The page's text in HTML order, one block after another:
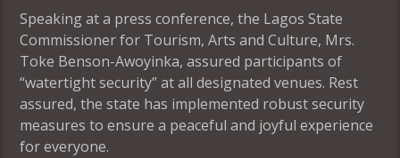
Speaking at a press conference, the Lagos State
Commissioner for Tourism, Arts and Culture, Mrs.
Toke Benson-Awoyinka, assured participants of
“watertight security” at all designated venues. Rest
assured, the state has implemented robust security
measures to ensure a peaceful and joyful experience
for everyone.